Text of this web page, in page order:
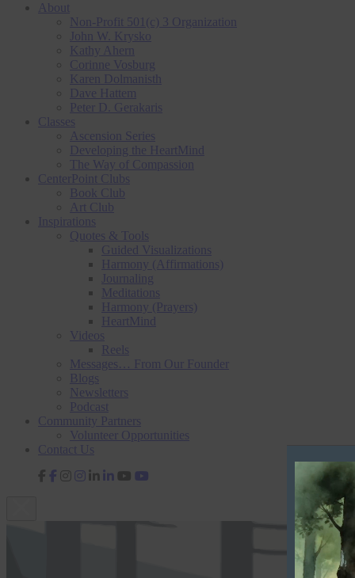
About
Non-Profit 501(c) 3 Organization
John W. Krysko
Kathy Ahern
Corinne Vosburg
Karen Dolmanisth
Dave Hattem
Peter D. Gerakaris
Classes
Ascension Series
Developing the HeartMind
The Way of Compassion
CenterPoint Clubs
Book Club
Art Club
Inspirations
Quotes & Tools
Guided Visualizations
Harmony (Affirmations)
Journaling
Meditations
Harmony (Prayers)
HeartMind
Videos
Reels
Messages… From Our Founder
Blogs
Newsletters
Podcast
Community Partners
Volunteer Opportunities
Contact Us
fab fab
fab
e
o